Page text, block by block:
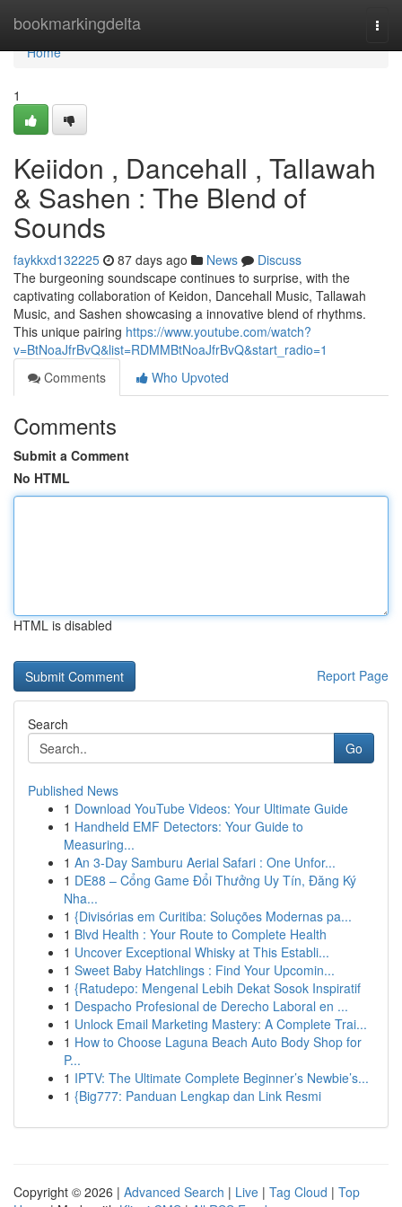
bookmarkingdelta
Home
Home
1
Keiidon , Dancehall , Tallawah
& Sashen : The Blend of
Sounds
faykkxd132225 87 days ago News
Discuss
The burgeoning soundscape continues to surprise, with the
captivating collaboration of Keidon, Dancehall Music, Tallawah
Music, and Sashen showcasing a innovative blend of rhythms.
This unique pairing https://www.youtube.com/watch?
v=BtNoaJfrBvQ&list=RDMMBtNoaJfrBvQ&start_radio=1
Comments
Who Upvoted
Comments
Submit a Comment
No HTML
HTML is disabled
Report Page
Search
Go
Published News
1 Download YouTube Videos: Your Ultimate Guide
1 Handheld EMF Detectors: Your Guide to
Measuring...
1 An 3-Day Samburu Aerial Safari : One Unfor...
1 DE88 – Cổng Game Đổi Thưởng Uy Tín, Đăng Ký
Nha...
1 {Divisórias em Curitiba: Soluções Modernas pa...
1 Blvd Health : Your Route to Complete Health
1 Uncover Exceptional Whisky at This Establi...
1 Sweet Baby Hatchlings : Find Your Upcomin...
1 {Ratudepo: Mengenal Lebih Dekat Sosok Inspiratif
1 Despacho Profesional de Derecho Laboral en ...
1 Unlock Email Marketing Mastery: A Complete Trai...
1 How to Choose Laguna Beach Auto Body Shop for
P...
1 IPTV: The Ultimate Complete Beginner’s Newbie’s...
1 {Big777: Panduan Lengkap dan Link Resmi
Copyright © 2026 | Advanced Search | Live | Tag Cloud | Top